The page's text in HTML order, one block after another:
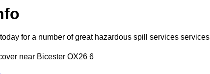
for a number of great hazardous spill services
near Bicester OX26 6